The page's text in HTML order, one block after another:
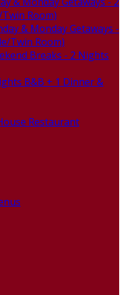
Room)
& Monday Getaways -
Twin Room)
Breaks - 2 Nights
B&B + 1 Dinner &
Restaurant